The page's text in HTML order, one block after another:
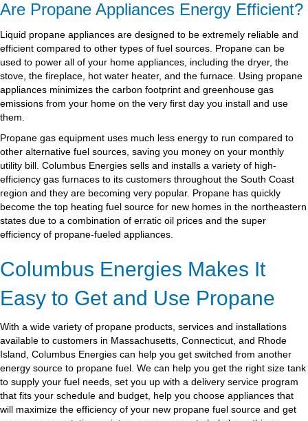
Are Propane Appliances Energy Efficient?
Liquid propane appliances are designed to be extremely reliable and
efficient compared to other types of fuel sources. Propane can be
used to power all of your home appliances, including the dryer, the
stove, the fireplace, hot water heater, and the furnace. Using propane
appliances minimizes the carbon footprint and greenhouse gas
emissions from your home on the very first day you install and use
them.
Propane gas equipment uses much less energy to run compared to
other alternative fuel sources, saving you money on your monthly
utility bill. Columbus Energies sells and installs a variety of high-
efficiency gas furnaces to its customers throughout the South Coast
region and they are becoming very popular. Propane has quickly
become the top heating fuel source for new homes in the northeastern
states due to a combination of erratic oil prices and the super
efficiency of propane-fueled appliances.
Columbus Energies Makes It
Easy to Get and Use Propane
With a wide variety of propane products, services and installations
available to customers in Massachusetts, Connecticut, and Rhode
Island, Columbus Energies can help you get switched from another
energy source to propane fuel. We can help you get the right size tank
to supply your fuel needs, set you up with a delivery service program
that fits your schedule and budget, help you choose appliances that
will maximize the efficiency of your new propane fuel source and get